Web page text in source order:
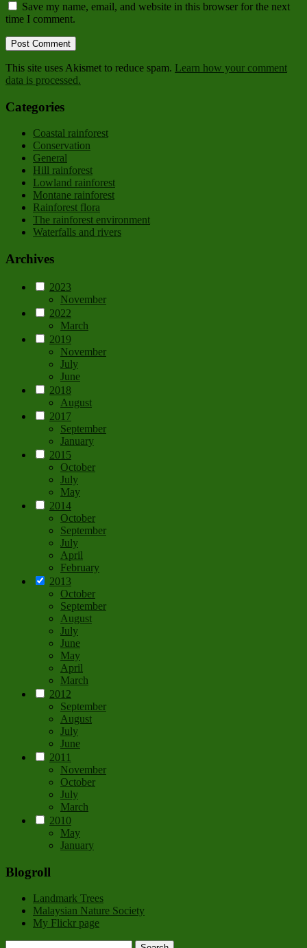
Save my name, email, and website in this browser for the next
time I comment.
This site uses Akismet to reduce spam. Learn how your comment
data is processed.
Categories
Coastal rainforest
Conservation
General
Hill rainforest
Lowland rainforest
Montane rainforest
Rainforest flora
The rainforest environment
Waterfalls and rivers
Archives
2023
November
2022
March
2019
November
July
June
2018
August
2017
September
January
2015
October
July
May
2014
October
September
July
April
February
2013
October
September
August
July
June
May
April
March
2012
September
August
July
June
2011
November
October
July
March
2010
May
January
Blogroll
Landmark Trees
Malaysian Nature Society
My Flickr page